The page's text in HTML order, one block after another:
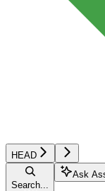
HEAD
Search...
Ask